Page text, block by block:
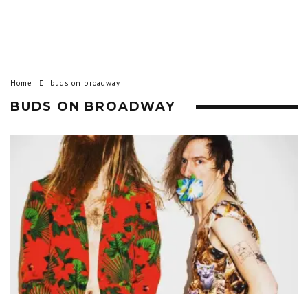
Home buds on broadway
BUDS ON BROADWAY